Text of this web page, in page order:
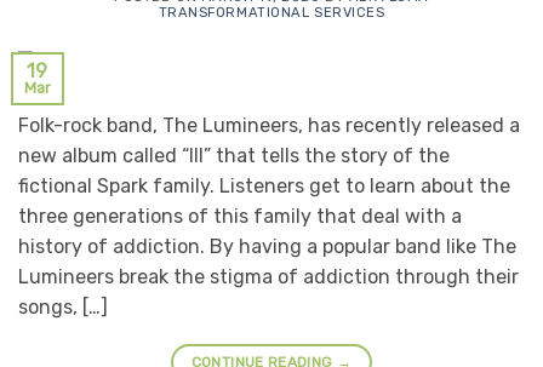
TRANSFORMATIONAL SERVICES
19
Mar
Folk-rock band, The Lumineers, has recently released a
new album called “III” that tells the story of the
fictional Spark family. Listeners get to learn about the
three generations of this family that deal with a
history of addiction. By having a popular band like The
Lumineers break the stigma of addiction through their
songs, […]
CONTINUE READING →